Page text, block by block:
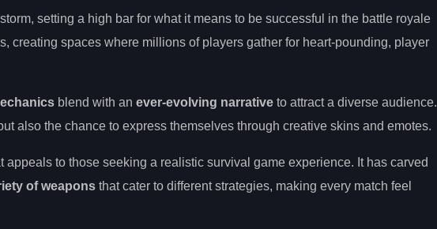
setting a high bar for what it means to be successful in the battle royale
creating spaces where millions of players gather for heart-pounding, player
blend with an ever-evolving narrative to attract a diverse audience.
also the chance to express themselves through creative skins and emotes.
to those seeking a realistic survival game experience. It has carved
of weapons that cater to different strategies, making every match feel